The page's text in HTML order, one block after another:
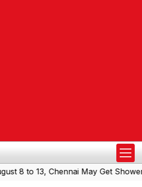
13, Chennai May Get Showers|